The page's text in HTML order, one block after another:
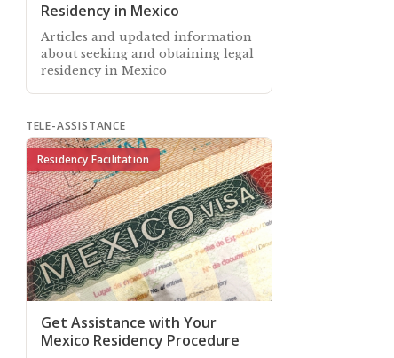
Residency in Mexico
Articles and updated information
about seeking and obtaining legal
residency in Mexico
TELE-ASSISTANCE
Residency Facilitation
Get Assistance with Your
Mexico Residency Procedure